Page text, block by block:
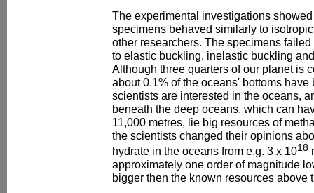
The experimental investigations
specimens behaved similarly to
other researchers. The specimens
to elastic buckling, inelastic buckling
Although three quarters of our planet is
about 0.1% of the oceans' bottoms
scientists are interested in the oceans,
beneath the deep oceans, which can
11,000 metres, lie big resources of
the scientists changed their opinions
hydrate in the oceans from e.g. 3 x 1018
approximately one order of magnitude
bigger then the known resources above